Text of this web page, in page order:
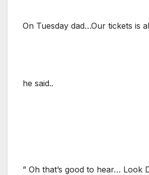
On Tuesday dad…Our tickets is
he said..
” Oh that’s good to hear… Look